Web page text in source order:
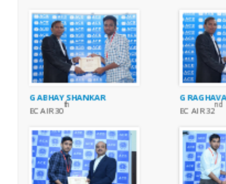
G ABHAY SHANKAR
EC AIR 30
th
G
EC AIR 32
nd